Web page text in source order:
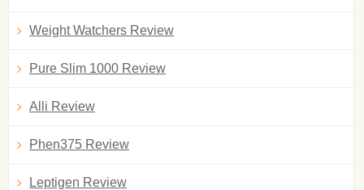
Weight Watchers Review
Pure Slim 1000 Review
Alli Review
Phen375 Review
Leptigen Review